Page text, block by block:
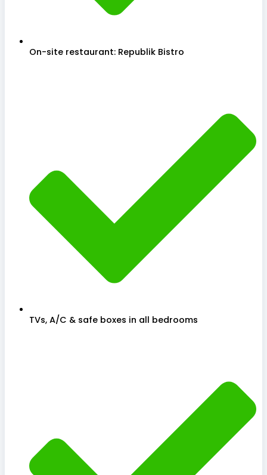
On-site restaurant: Republik Bistro
TVs, A/C & safe boxes in all bedrooms